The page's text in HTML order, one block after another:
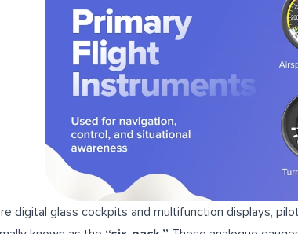
digital glass cockpits and multifunction displays,